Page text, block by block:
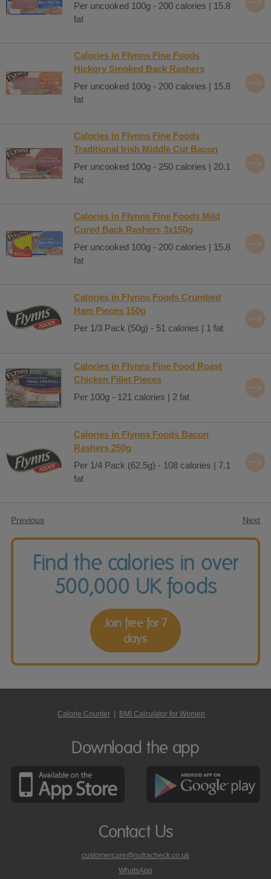
Per uncooked 100g - 200 calories | 15.8
fat
Calories in Flynns Fine Foods
Hickory Smoked Back Rashers
Per uncooked 100g - 200 calories | 15.8
fat
Calories in Flynns Fine Foods
Traditional Irish Middle Cut Bacon
Per uncooked 100g - 250 calories | 20.1
fat
Calories in Flynns Fine Foods Mild
Cured Back Rashers 3x150g
Per uncooked 100g - 200 calories | 15.8
fat
Calories in Flynns Foods Crumbed
Ham Pieces 150g
Per 1/3 Pack (50g) - 51 calories | 1 fat
Calories in Flynns Fine Food Roast
Chicken Fillet Pieces
Per 100g - 121 calories | 2 fat
Calories in Flynns Foods Bacon
Rashers 250g
Per 1/4 Pack (62.5g) - 108 calories | 7.1
fat
Previous Next
Find the calories in over
500,000 UK foods
Join free for 7
days
Calorie Counter | BMI Calculator for Women
Download the app
Contact Us
customercare@nutracheck.co.uk
WhatsApp